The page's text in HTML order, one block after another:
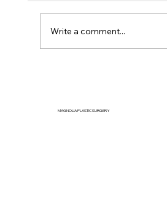
Write a comment...
MAGNOLIA PLASTIC SURGERY